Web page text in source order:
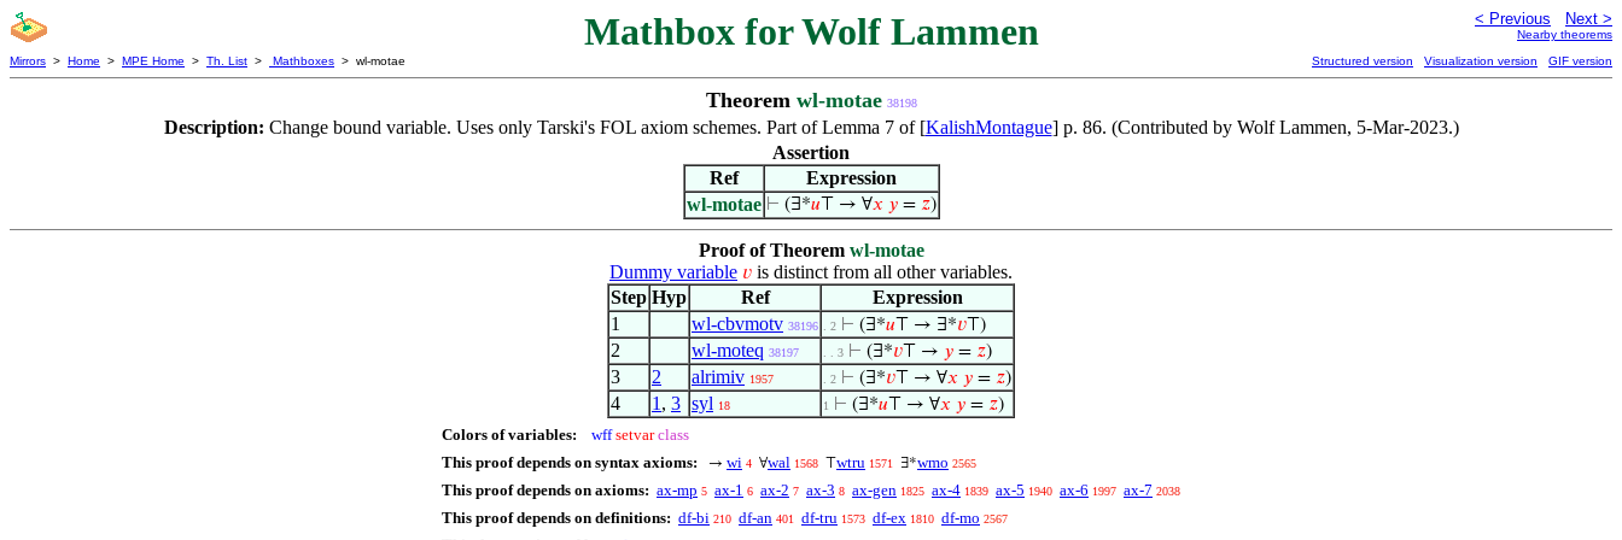
Mathbox for Wolf Lammen < Previous Next >
Nearby theorems
Mirrors > Home > MPE Home > Th. List > Mathboxes > wl-motae Structured version Visualization version GIF version
Theorem wl-motae 38198
Description: Change bound variable. Uses only Tarski's FOL axiom schemes. Part of Lemma 7 of [KalishMontague] p. 86. (Contributed by Wolf Lammen, 5-Mar-2023.)
Assertion
Ref
Expression
wl-motae ⊢ (∃*𝑢 ⊤ → ∀𝑥 𝑦= 𝑧)
Proof of Theorem wl-motae
Dummy variable 𝑣 is distinct from all other variables.
Step Hyp Ref
Expression
1
wl-cbvmotv 38196 . 2 ⊢ (∃*𝑢 ⊤ → ∃*𝑣 ⊤)
2 wl-moteq 38197 . . 3 ⊢ (∃*𝑣 ⊤ → 𝑦 = 𝑧)
3 2 alrimiv 1957 . 2 ⊢ (∃*𝑣 ⊤ → ∀𝑥 𝑦 = 𝑧)
4 1 , 3 syl 18 1 ⊢ (∃*𝑢 ⊤ → ∀𝑥 𝑦 = 𝑧)
Colors of variables: wff setvar class
This proof depends on syntax axioms:
→ wi 4 ∀wal 1568 ⊤wtru 1571 ∃*wmo 2565
This proof depends on axioms: ax-mp 5 ax-1 6 ax-2 7 ax-3 8 ax-gen 1825 ax-4 1839 ax-5 1940 ax-6 1997 ax-7 2038
This proof depends on definitions: df-bi 210 df-an 401 df-tru 1573 df-ex 1810 df-mo 2567